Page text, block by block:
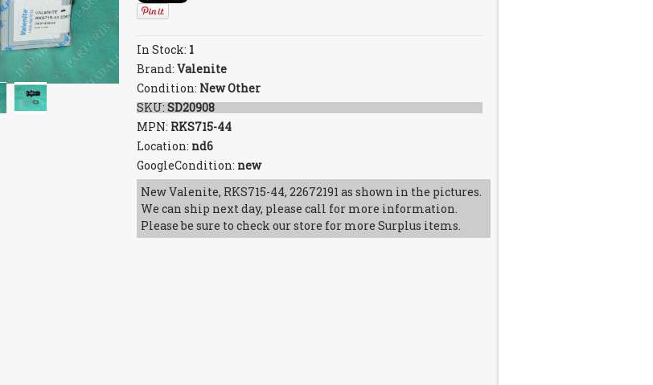
In Stock: 1
Brand: Valenite
Condition: New Other
SKU:SD20908
MPN: RKS715-44
Location: nd6
GoogleCondition: new
New Valenite, RKS715-44, 22672191 as shown in the pictures.
We can ship next day, please call for more information.
Please be sure to check our store for more Surplus items.